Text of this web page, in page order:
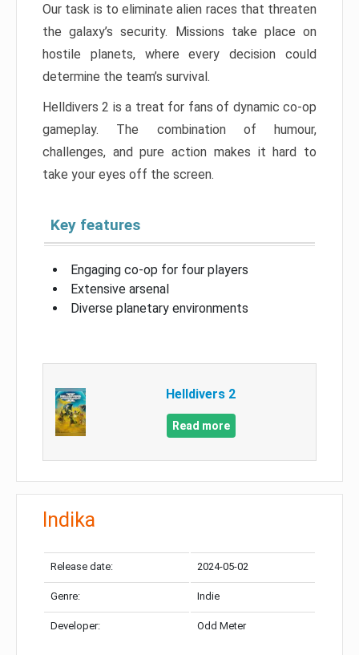
Our task is to eliminate alien races that threaten
the galaxy’s security. Missions take place on
hostile planets, where every decision could
determine the team’s survival.
Helldivers 2 is a treat for fans of dynamic co-op
gameplay. The combination of humour,
challenges, and pure action makes it hard to
take your eyes off the screen.
Key features
Engaging co-op for four players
Extensive arsenal
Diverse planetary environments
Helldivers 2
Read more
Indika
Release date: 2024-05-02
Genre: Indie
Developer: Odd Meter